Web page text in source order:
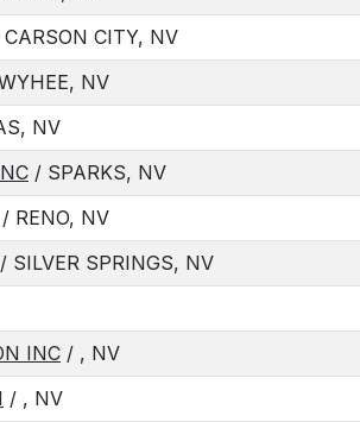
CARSON CITY, NV
NV
NV
/ SPARKS, NV
/ RENO, NV
/ SILVER SPRINGS, NV
INC / , NV
/ , NV